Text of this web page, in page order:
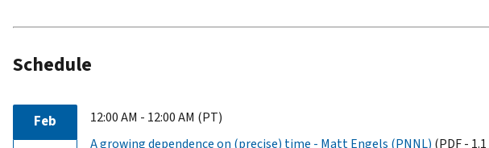
Schedule
Feb
12:00 AM - 12:00 AM (PT)
A growing dependence on (precise) time - Matt Engels (PNNL) (PDF -